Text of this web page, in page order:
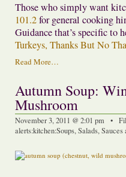
Those who simply want
101.2for general cooking
Guidance that’s specific to
Turkeys, Thanks But No
Read More…
Autumn Soup:
Mushroom
November 3, 2011 @ 2:01 pm •
alerts:kitchen:Soups, Salads, Sauces